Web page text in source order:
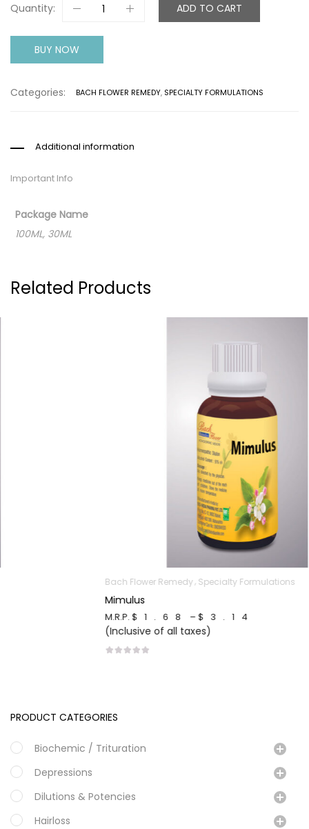
PRODUCT CATEGORIES
Biochemic / Trituration
Depressions
Dilutions & Potencies
Hairloss
Quantity: ADD TO CART
BUY NOW
Categories: BACH FLOWER REMEDY, SPECIALTY FORMULATIONS
Additional information
Important Info
Package Name
100ML, 30ML
Related Products
Bach Flower Remedy Specialty Formulations
$1.68–$3.14
(Inclusive of all taxes)